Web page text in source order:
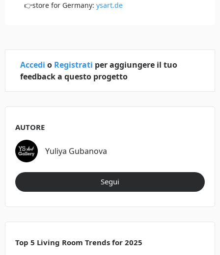
👉store for Germany:ysart.de
Accedi o Registrati per aggiungere il tuo
feedback a questo progetto
AUTORE
Yuliya Gubanova
Segui
Top 5 Living Room Trends for 2025